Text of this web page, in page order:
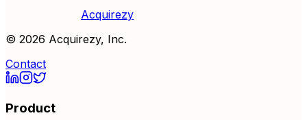
Acquirezy
© 2026 Acquirezy, Inc.
Contact
Product